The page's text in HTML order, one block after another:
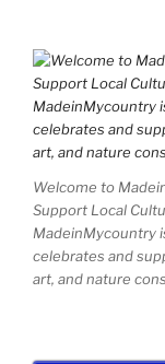
Welcome to
Support Local
MadeinMycountry
celebrates and
art, and nature